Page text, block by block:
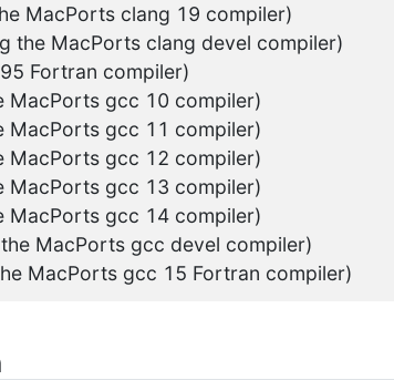
MacPorts clang 19 compiler)
the MacPorts clang devel compiler)
Fortran compiler)
MacPorts gcc 10 compiler)
MacPorts gcc 11 compiler)
MacPorts gcc 12 compiler)
MacPorts gcc 13 compiler)
MacPorts gcc 14 compiler)
MacPorts gcc devel compiler)
MacPorts gcc 15 Fortran compiler)